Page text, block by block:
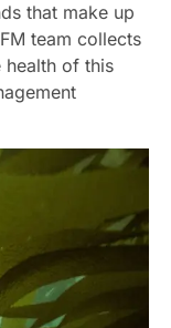
that make up
team collects
health of this